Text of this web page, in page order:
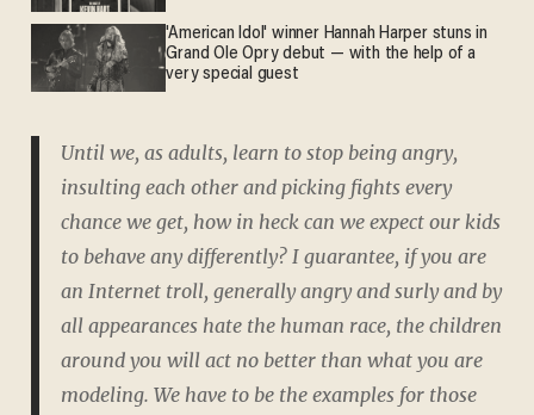
'American Idol' winner Hannah Harper stuns in
Grand Ole Opry debut — with the help of a
very special guest
Until we, as adults, learn to stop being angry,
insulting each other and picking fights every
chance we get, how in heck can we expect our kids
to behave any differently? I guarantee, if you are
an Internet troll, generally angry and surly and by
all appearances hate the human race, the children
around you will act no better than what you are
modeling. We have to be the examples for those